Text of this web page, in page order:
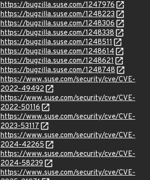
https://bugzilla.suse.com/1247976
https://bugzilla.suse.com/1248223
https://bugzilla.suse.com/1248306
https://bugzilla.suse.com/1248338
https://bugzilla.suse.com/1248511
https://bugzilla.suse.com/1248614
https://bugzilla.suse.com/1248621
https://bugzilla.suse.com/1248748
https://www.suse.com/security/cve/CVE-
2022-49492
https://www.suse.com/security/cve/CVE-
2022-50116
https://www.suse.com/security/cve/CVE-
2023-53117
https://www.suse.com/security/cve/CVE-
2024-42265
https://www.suse.com/security/cve/CVE-
2024-58239
https://www.suse.com/security/cve/CVE-